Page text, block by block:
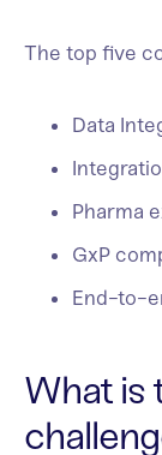
The top five
Data
Pharma
GxP
End-to-
What is